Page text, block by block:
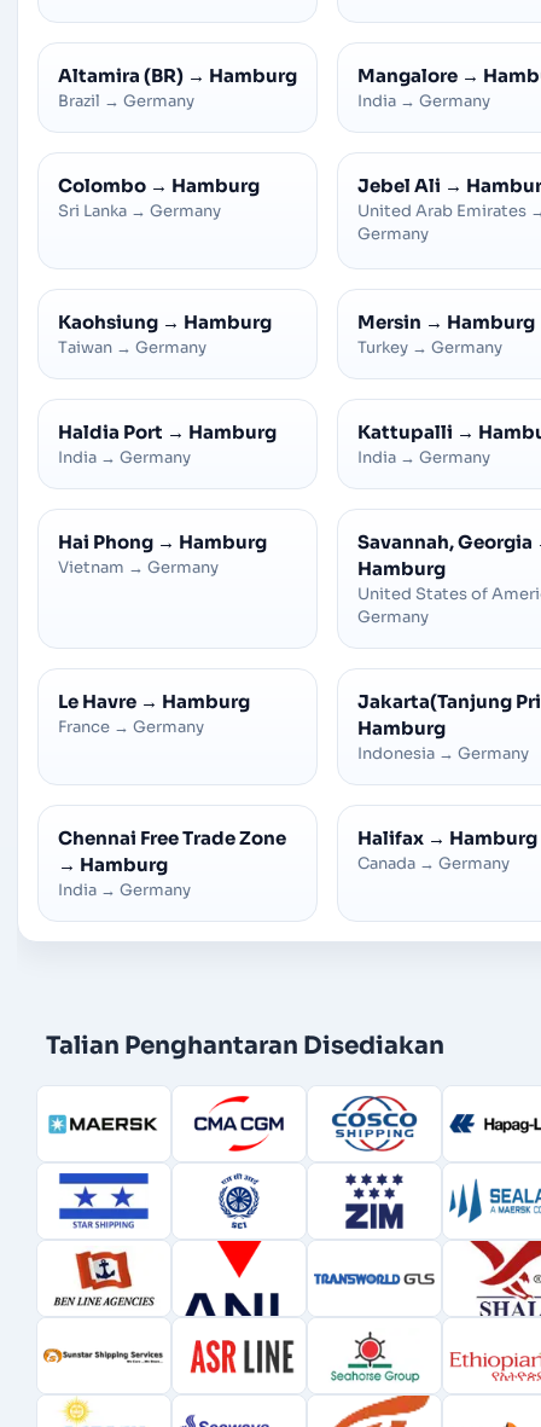
Altamira (BR) → Hamburg
Brazil → Germany
Mangalore →
India → Germany
Colombo → Hamburg
Sri Lanka → Germany
Jebel Ali →
United Arab Emirates
Germany
Kaohsiung → Hamburg
Taiwan → Germany
Mersin → Hamburg
Turkey → Germany
Haldia Port → Hamburg
India → Germany
Kattupalli →
India → Germany
Hai Phong → Hamburg
Vietnam → Germany
Savannah, Georgia
Hamburg
United States of
Germany
Le Havre → Hamburg
France → Germany
Jakarta(Tanjung
Hamburg
Indonesia → Germany
Chennai Free Trade Zone
→ Hamburg
India → Germany
Halifax → Hamburg
Canada → Germany
Talian Penghantaran Disediakan